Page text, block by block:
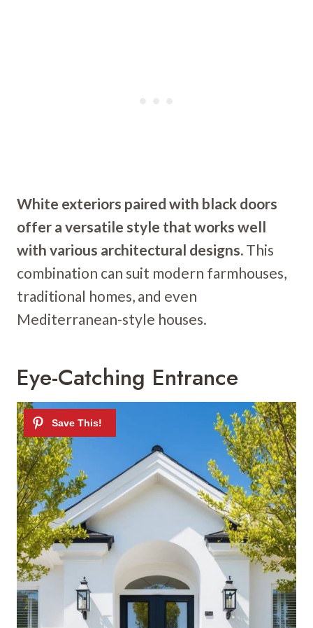
White exteriors paired with black doors
offer a versatile style that works well
with various architectural designs. This
combination can suit modern farmhouses,
traditional homes, and even
Mediterranean-style houses.
Eye-Catching Entrance